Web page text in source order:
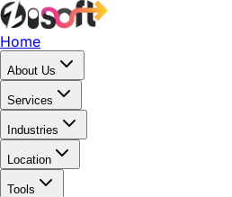
Home
About Us
Services
Industries
Location
Tools